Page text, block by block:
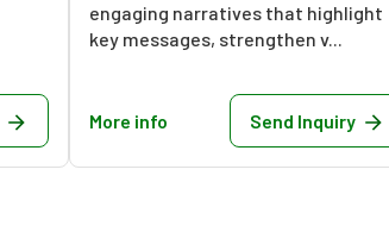
engaging narratives that highlight
key messages, strengthen v...
More info Send Inquiry